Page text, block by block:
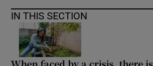
IN THIS SECTION
When faced by a crisis, there